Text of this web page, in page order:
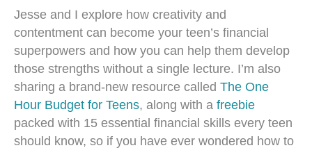
Jesse and I explore how creativity and
contentment can become your teen’s financial
superpowers and how you can help them develop
those strengths without a single lecture. I’m also
sharing a brand-new resource called The One
Hour Budget for Teens, along with a freebie
packed with 15 essential financial skills every teen
should know, so if you have ever wondered how to